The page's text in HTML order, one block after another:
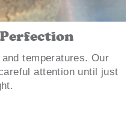
temperatures. Our
attention until just